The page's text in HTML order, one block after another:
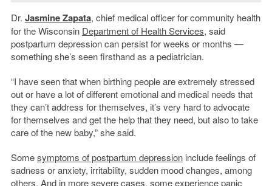
Dr. Jasmine Zapata, chief medical officer for community health
for the Wisconsin Department of Health Services, said
postpartum depression can persist for weeks or months —
something she’s seen firsthand as a pediatrician.
“I have seen that when birthing people are extremely stressed
out or have a lot of different emotional and medical needs that
they can’t address for themselves, it’s very hard to advocate
for themselves and get the help that they need, but also to take
care of the new baby,” she said.
Somesymptoms of postpartum depressioninclude feelings of
sadness or anxiety, irritability, sudden mood changes, among
others. And in more severe cases, some experience panic